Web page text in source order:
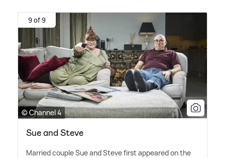
9 of 9
© Channel 4
Sue and Steve
Married couple Sue and Steve first appeared on the